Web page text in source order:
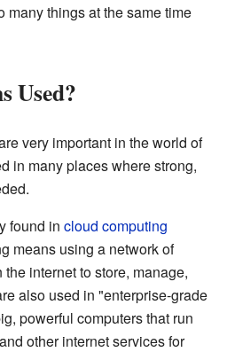
many things at the same time
Used?
very important in the world of
in many places where strong,
found in cloud computing
means using a network of
internet to store, manage,
also used in "enterprise-grade
powerful computers that run
other internet services for